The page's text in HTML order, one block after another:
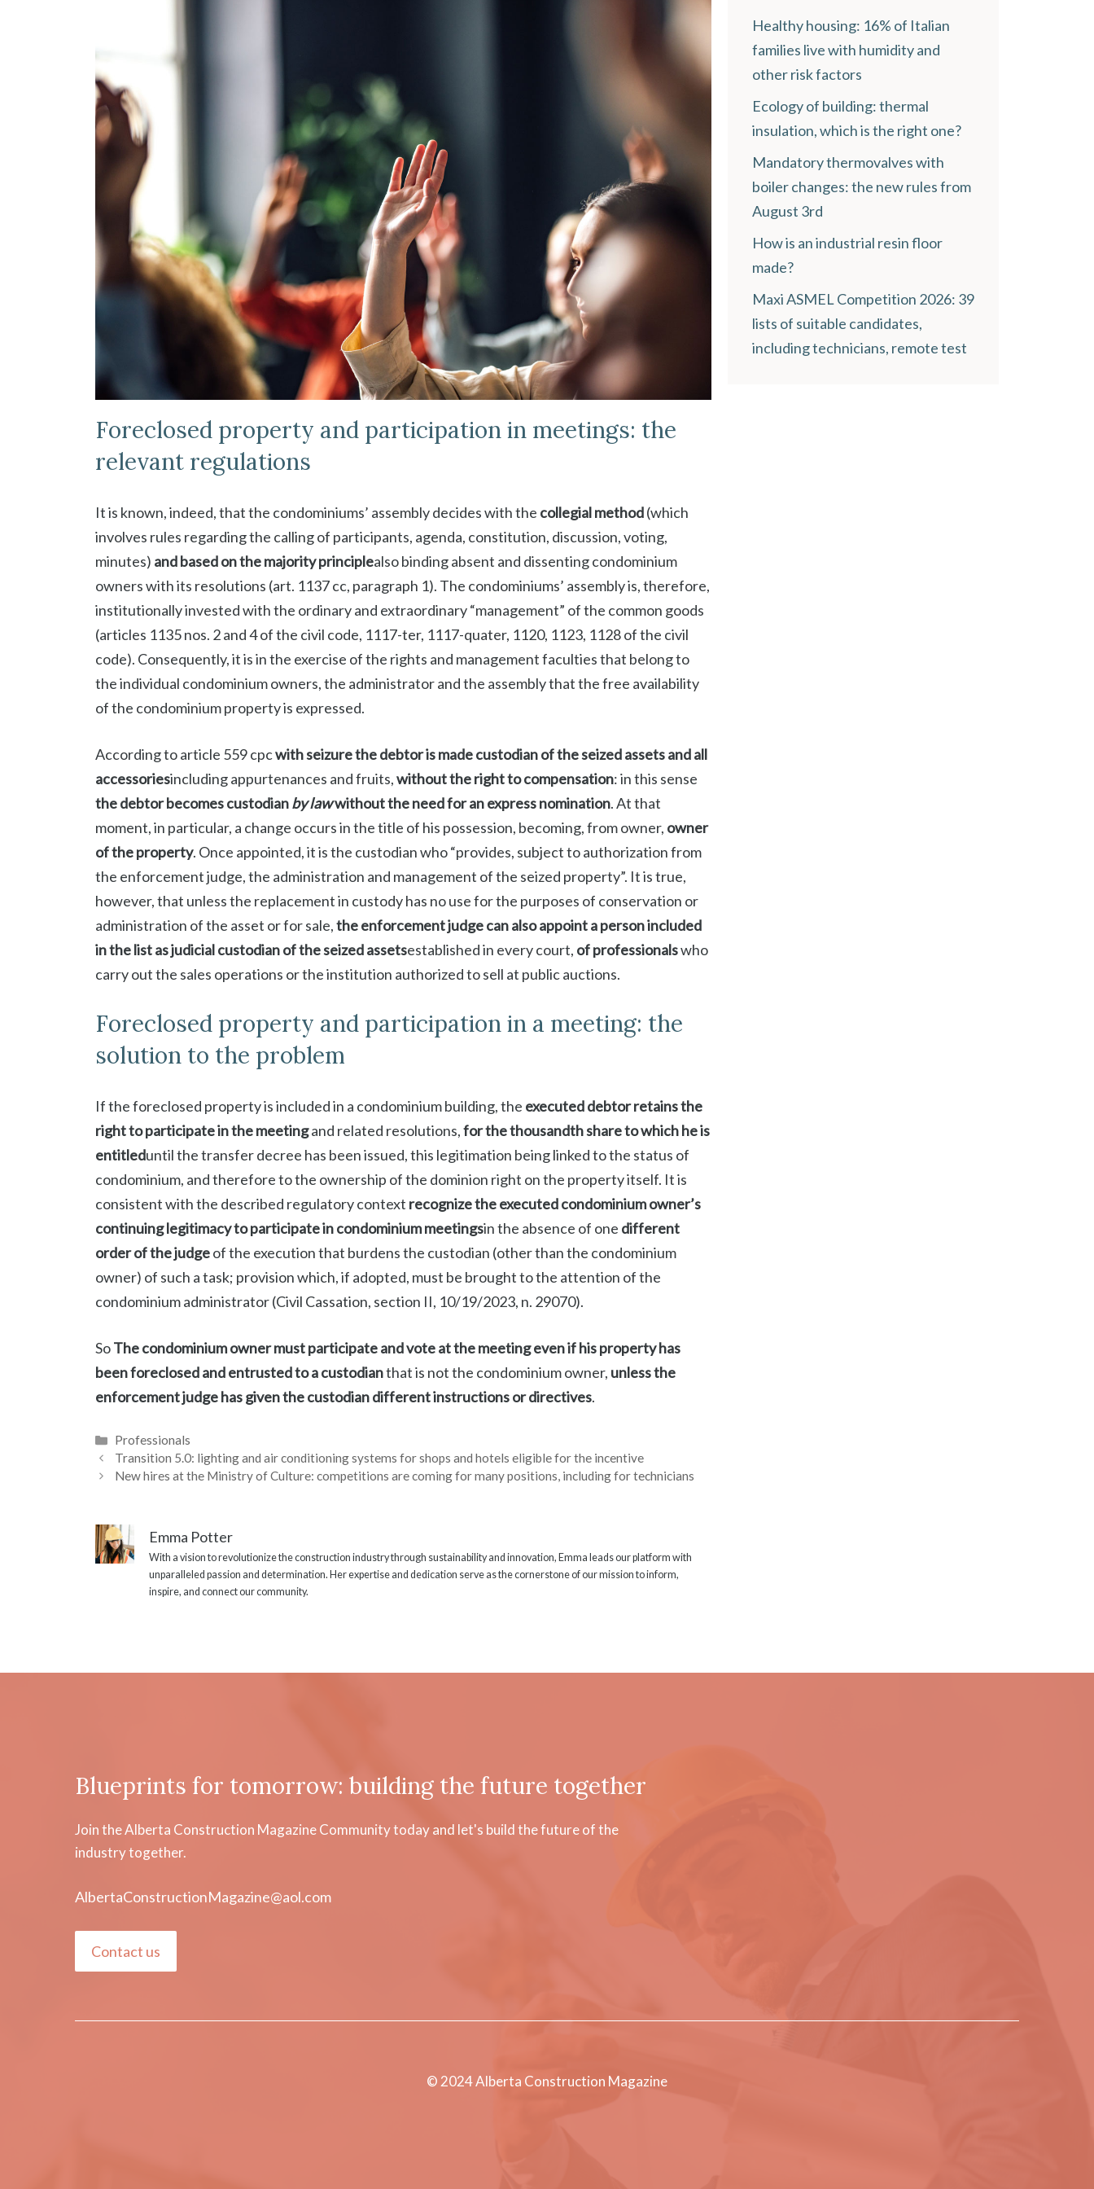
Foreclosed property and participation in meetings: the
relevant regulations
It is known, indeed, that the condominiums’ assembly decides with the collegial method(which
involves rules regarding the calling of participants, agenda, constitution, discussion, voting,
minutes) and based on the majority principlealso binding absent and dissenting condominium
owners with its resolutions (art. 1137 cc, paragraph 1). The condominiums’ assembly is, therefore,
institutionally invested with the ordinary and extraordinary “management” of the common goods
(articles 1135 nos. 2 and 4 of the civil code, 1117-ter, 1117-quater, 1120, 1123, 1128 of the civil
code). Consequently, it is in the exercise of the rights and management faculties that belong to
the individual condominium owners, the administrator and the assembly that the free availability
of the condominium property is expressed.
According to article 559 cpcwith seizure the debtor is made custodian of the seized assets and all
accessoriesincluding appurtenances and fruits,without the right to compensation: in this sense
the debtor becomes custodianby lawwithout the need for an express nomination. At that
moment, in particular, a change occurs in the title of his possession, becoming, from owner, owner
of the property. Once appointed, it is the custodian who “provides, subject to authorization from
the enforcement judge, the administration and management of the seized property”. It is true,
however, that unless the replacement in custody has no use for the purposes of conservation or
administration of the asset or for sale,the enforcement judge can also appoint a person included
in the list as judicial custodian of the seized assetsestablished in every court, of professionalswho
carry out the sales operations or the institution authorized to sell at public auctions.
Foreclosed property and participation in a meeting: the
solution to the problem
If the foreclosed property is included in a condominium building, the executed debtor retains the
right to participate in the meetingand related resolutions,for the thousandth share to which he is
entitleduntil the transfer decree has been issued, this legitimation being linked to the status of
condominium, and therefore to the ownership of the dominion right on the property itself. It is
consistent with the described regulatory context recognize the executed condominium owner’s
continuing legitimacy to participate in condominium meetingsin the absence of one different
order of the judgeof the execution that burdens the custodian (other than the condominium
owner) of such a task; provision which, if adopted, must be brought to the attention of the
condominium administrator (Civil Cassation, section II, 10/19/2023, n. 29070).
SoThe condominium owner must participate and vote at the meeting even if his property has
been foreclosed and entrusted to a custodianthat is not the condominium owner, unless the
enforcement judge has given the custodian different instructions or directives.
Categories
Professionals
Transition 5.0: lighting and air conditioning systems for shops and hotels eligible for the incentive
New hires at the Ministry of Culture: competitions are coming for many positions, including for technicians
Emma Potter
With a vision to revolutionize the construction industry through sustainability and innovation, Emma leads our platform with
unparalleled passion and determination. Her expertise and dedication serve as the cornerstone of our mission to inform,
inspire, and connect our community.
Healthy housing: 16% of Italian
families live with humidity and
other risk factors
Ecology of building: thermal
insulation, which is the right one?
Mandatory thermovalves with
boiler changes: the new rules from
August 3rd
How is an industrial resin floor
made?
Maxi ASMEL Competition 2026: 39
lists of suitable candidates,
including technicians, remote test
Blueprints for tomorrow: building the future together
Join the Alberta Construction Magazine Community today and let's build the future of the
industry together.
AlbertaConstructionMagazine@aol.com
Contact us
© 2024 Alberta Construction Magazine